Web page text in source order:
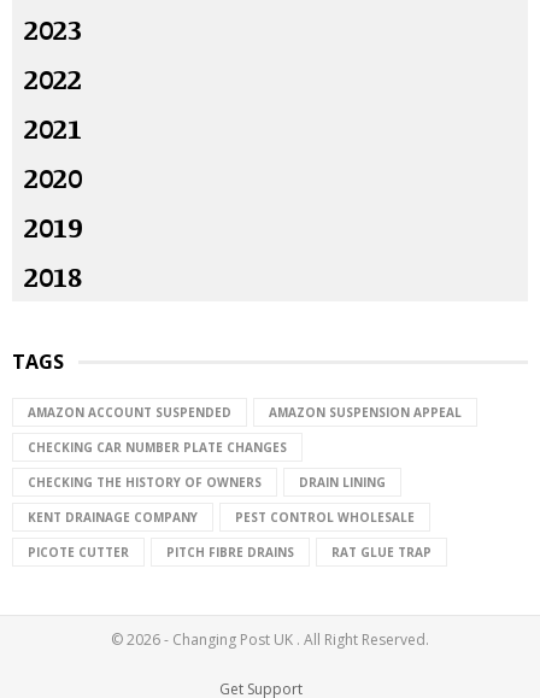
2023
2022
2021
2020
2019
2018
TAGS
AMAZON ACCOUNT SUSPENDED AMAZON SUSPENSION APPEAL
CHECKING CAR NUMBER PLATE CHANGES
CHECKING THE HISTORY OF OWNERS DRAIN LINING
KENT DRAINAGE COMPANY PEST CONTROL WHOLESALE
PICOTE CUTTER PITCH FIBRE DRAINS RAT GLUE TRAP
© 2026 - Changing Post UK . All Right Reserved.
Get Support